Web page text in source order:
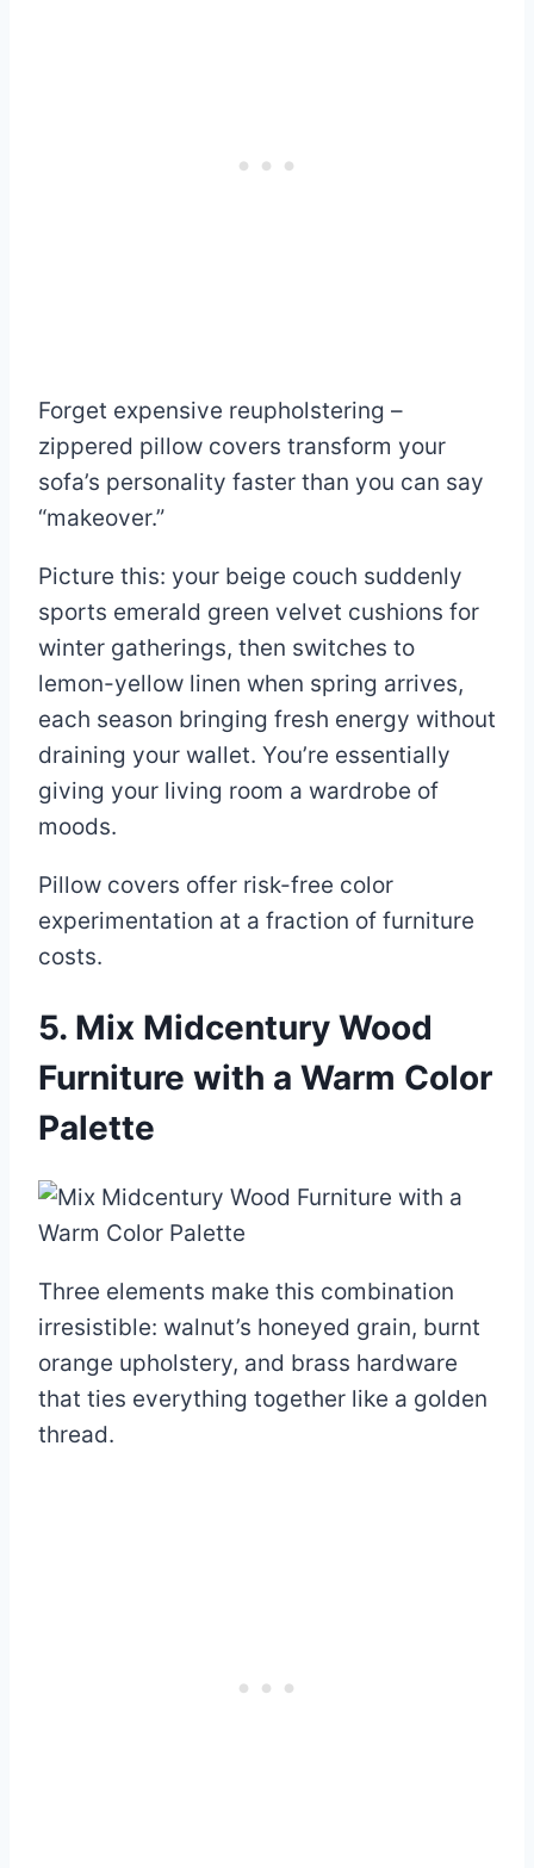
Forget expensive reupholstering –
zippered pillow covers transform your
sofa’s personality faster than you can say
“makeover.”
Picture this: your beige couch suddenly
sports emerald green velvet cushions for
winter gatherings, then switches to
lemon-yellow linen when spring arrives,
each season bringing fresh energy without
draining your wallet. You’re essentially
giving your living room a wardrobe of
moods.
Pillow covers offer risk-free color
experimentation at a fraction of furniture
costs.
5. Mix Midcentury Wood
Furniture with a Warm Color
Palette
Three elements make this combination
irresistible: walnut’s honeyed grain, burnt
orange upholstery, and brass hardware
that ties everything together like a golden
thread.